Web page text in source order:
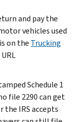
and pay the
vehicles used
on the Trucking
Schedule 1
file 2290 can get
the IRS accepts